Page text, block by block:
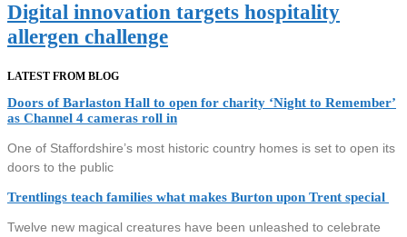
Digital innovation targets hospitality
allergen challenge
LATEST FROM BLOG
Doors of Barlaston Hall to open for charity ‘Night to Remember’
as Channel 4 cameras roll in
One of Staffordshire’s most historic country homes is set to open its
doors to the public
Trentlings teach families what makes Burton upon Trent special
Twelve new magical creatures have been unleashed to celebrate